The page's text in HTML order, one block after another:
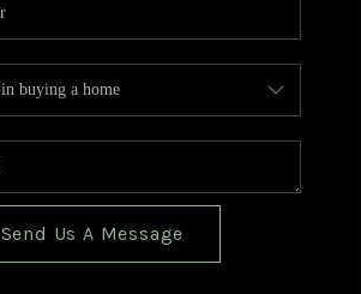
Send Us A Message